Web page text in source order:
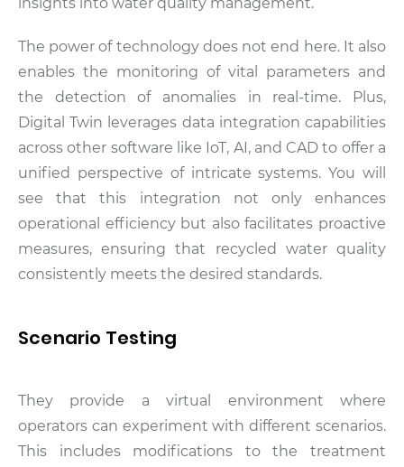
The power of technology does not end here. It also
enables the monitoring of vital parameters and
the detection of anomalies in real-time. Plus,
Digital Twin leverages data integration capabilities
across other software like IoT, AI, and CAD to offer a
unified perspective of intricate systems. You will
see that this integration not only enhances
operational efficiency but also facilitates proactive
measures, ensuring that recycled water quality
consistently meets the desired standards.
Scenario Testing
They provide a virtual environment where
operators can experiment with different scenarios.
This includes modifications to the treatment